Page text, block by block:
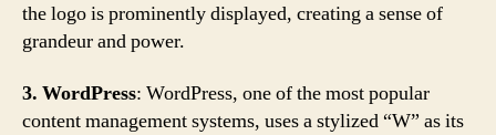
the logo is prominently displayed, creating a sense of
grandeur and power.
3. WordPress: WordPress, one of the most popular
content management systems, uses a stylized “W” as its